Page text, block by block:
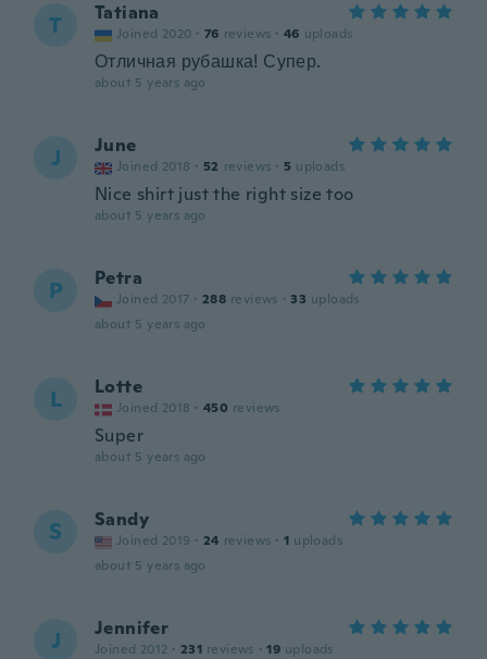
T Tatiana
Joined 2020 · 76 reviews · 46 uploads
Отличная рубашка! Супер.
about 5 years ago
J June
Joined 2018 · 52 reviews · 5 uploads
Nice shirt just the right size too
about 5 years ago
P Petra
Joined 2017 · 288 reviews · 33 uploads
about 5 years ago
L Lotte
Joined 2018 · 450 reviews
Super
about 5 years ago
S Sandy
Joined 2019 · 24 reviews · 1 uploads
about 5 years ago
J Jennifer
Joined 2012 · 231 reviews · 19 uploads